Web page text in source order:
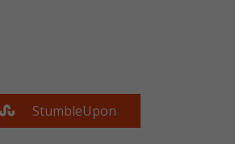
StumbleUpon